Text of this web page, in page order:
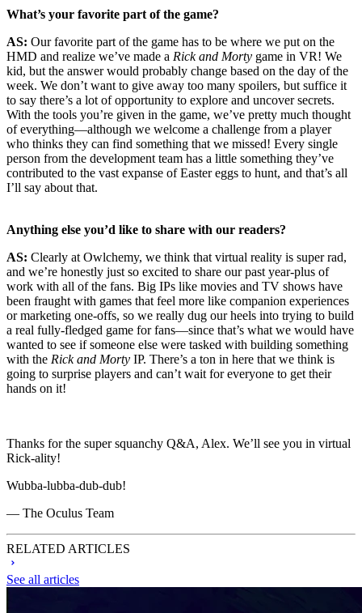
What’s your favorite part of the game?
AS: Our favorite part of the game has to be where we put on the
HMD and realize we’ve made a Rick and Morty game in VR! We
kid, but the answer would probably change based on the day of the
week. We don’t want to give away too many spoilers, but suffice it
to say there’s a lot of opportunity to explore and uncover secrets.
With the tools you’re given in the game, we’ve pretty much thought
of everything—although we welcome a challenge from a player
who thinks they can find something that we missed! Every single
person from the development team has a little something they’ve
contributed to the vast expanse of Easter eggs to hunt, and that’s all
I’ll say about that.
Anything else you’d like to share with our readers?
AS: Clearly at Owlchemy, we think that virtual reality is super rad,
and we’re honestly just so excited to share our past year-plus of
work with all of the fans. Big IPs like movies and TV shows have
been fraught with games that feel more like companion experiences
or marketing one-offs, so we really dug our heels into trying to build
a real fully-fledged game for fans—since that’s what we would have
wanted to see if someone else were tasked with building something
with the Rick and Morty IP. There’s a ton in here that we think is
going to surprise players and can’t wait for everyone to get their
hands on it!
Thanks for the super squanchy Q&A, Alex. We’ll see you in virtual
Rick-ality!
Wubba-lubba-dub-dub!
— The Oculus Team
RELATED ARTICLES
See all articles